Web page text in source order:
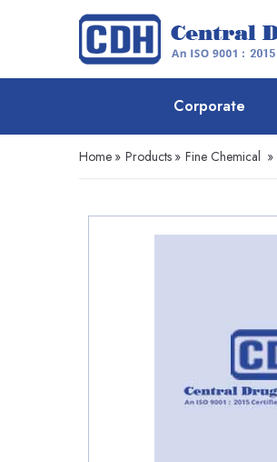
Corporate
Home » Products » Fine Chemical »